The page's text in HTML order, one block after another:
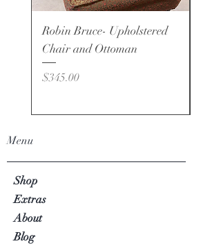
Robin Bruce- Upholstered
Chair and Ottoman
Price
$345.00
Menu
Shop
Extras
About
Blog